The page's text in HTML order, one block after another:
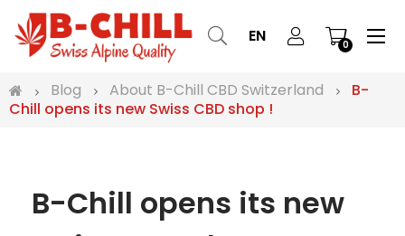
EN 0 ☰
Blog About B-Chill CBD Switzerland
B-
Chill opens its new Swiss CBD shop !
B-Chill opens its new